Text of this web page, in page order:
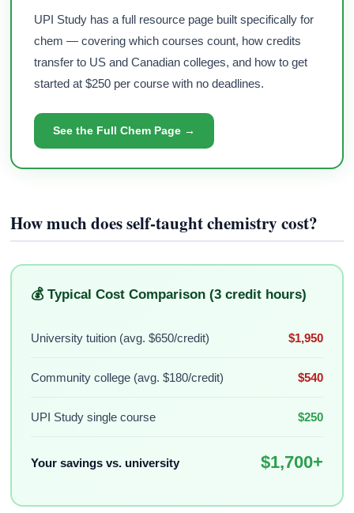
UPI Study has a full resource page built specifically for
chem — covering which courses count, how credits
transfer to US and Canadian colleges, and how to get
started at $250 per course with no deadlines.
See the Full Chem Page →
How much does self-taught chemistry cost?
💰 Typical Cost Comparison (3 credit hours)
University tuition (avg. $650/credit) $1,950
Community college (avg. $180/credit) $540
UPI Study single course $250
Your savings vs. university $1,700+